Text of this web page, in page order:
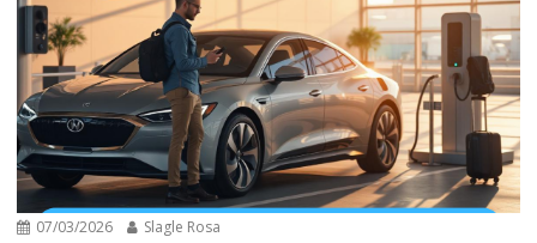
07/03/2026 Slagle Rosa